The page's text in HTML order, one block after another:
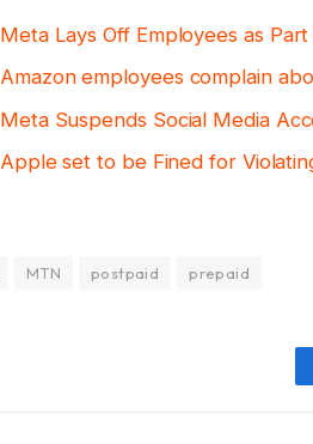
Meta Lays Off Employees as
Amazon employees complain
Meta Suspends Social Media
Apple set to be Fined for
MTN postpaid prepaid